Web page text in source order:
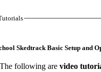
Skedtrack Basic Setup and
The following are video